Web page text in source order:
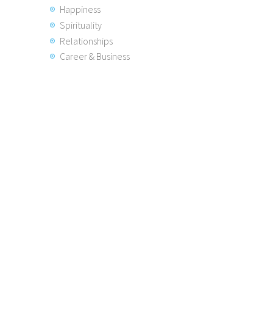
Happiness
Spirituality
Relationships
Career & Business